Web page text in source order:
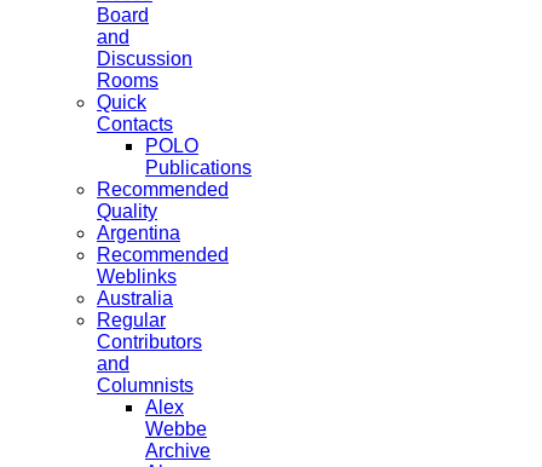
Board
and
Discussion
Rooms
Quick
Contacts
POLO
Publications
Recommended
Quality
Argentina
Recommended
Weblinks
Australia
Regular
Contributors
and
Columnists
Alex
Webbe
Archive